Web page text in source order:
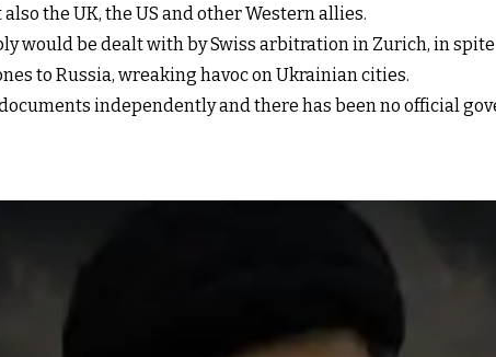
the UK, the US and other Western allies.
would be dealt with by Swiss arbitration in Zurich, in
to Russia, wreaking havoc on Ukrainian cities.
independently and there has been no official